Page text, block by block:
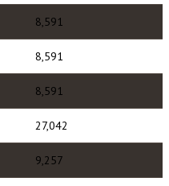
8,591
8,591
8,591
27,042
9,257